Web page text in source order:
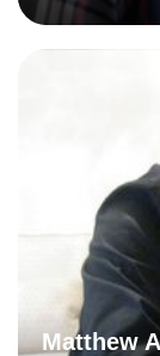
background
intervention
Year 5,
help students build
focus on
Matthew A